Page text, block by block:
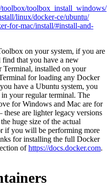
toolbox/toolbox_install_windows/
linux/docker-ce/ubuntu/
for-mac/install/#install-and-
on your system, if you are
that you have a new
Terminal, installed on your
for loading any Docker
have a Ubuntu system, you
your regular terminal. The
for Windows and Mac are for
are lighter legacy versions
huge size of the actual
if you will be performing more
for installing the full Docker
ofhttps://docs.docker.com.